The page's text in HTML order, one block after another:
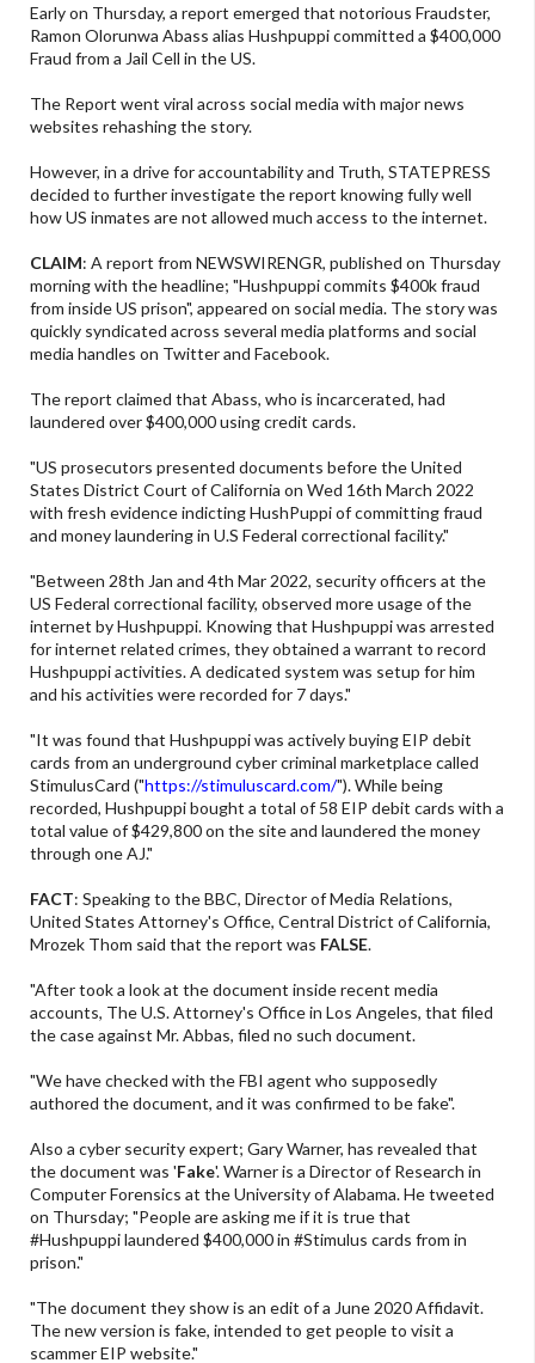
Early on Thursday, a report emerged that notorious Fraudster,
Ramon Olorunwa Abass alias Hushpuppi committed a $400,000
Fraud from a Jail Cell in the US.
The Report went viral across social media with major news
websites rehashing the story.
However, in a drive for accountability and Truth, STATEPRESS
decided to further investigate the report knowing fully well
how US inmates are not allowed much access to the internet.
CLAIM: A report from NEWSWIRENGR, published on Thursday
morning with the headline; "Hushpuppi commits $400k fraud
from inside US prison", appeared on social media. The story was
quickly syndicated across several media platforms and social
media handles on Twitter and Facebook.
The report claimed that Abass, who is incarcerated, had
laundered over $400,000 using credit cards.
"US prosecutors presented documents before the United
States District Court of California on Wed 16th March 2022
with fresh evidence indicting HushPuppi of committing fraud
and money laundering in U.S Federal correctional facility."
"Between 28th Jan and 4th Mar 2022, security officers at the
US Federal correctional facility, observed more usage of the
internet by Hushpuppi. Knowing that Hushpuppi was arrested
for internet related crimes, they obtained a warrant to record
Hushpuppi activities. A dedicated system was setup for him
and his activities were recorded for 7 days."
"It was found that Hushpuppi was actively buying EIP debit
cards from an underground cyber criminal marketplace called
StimulusCard ("https://stimuluscard.com/"). While being
recorded, Hushpuppi bought a total of 58 EIP debit cards with a
total value of $429,800 on the site and laundered the money
through one AJ."
FACT: Speaking to the BBC, Director of Media Relations,
United States Attorney's Office, Central District of California,
Mrozek Thom said that the report was FALSE.
"After took a look at the document inside recent media
accounts, The U.S. Attorney's Office in Los Angeles, that filed
the case against Mr. Abbas, filed no such document.
"We have checked with the FBI agent who supposedly
authored the document, and it was confirmed to be fake".
Also a cyber security expert; Gary Warner, has revealed that
the document was 'Fake'. Warner is a Director of Research in
Computer Forensics at the University of Alabama. He tweeted
on Thursday; "People are asking me if it is true that
#Hushpuppi laundered $400,000 in #Stimulus cards from in
prison."
"The document they show is an edit of a June 2020 Affidavit.
The new version is fake, intended to get people to visit a
scammer EIP website."